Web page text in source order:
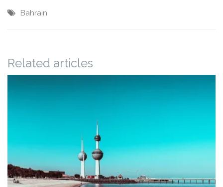
Bahrain
Related articles